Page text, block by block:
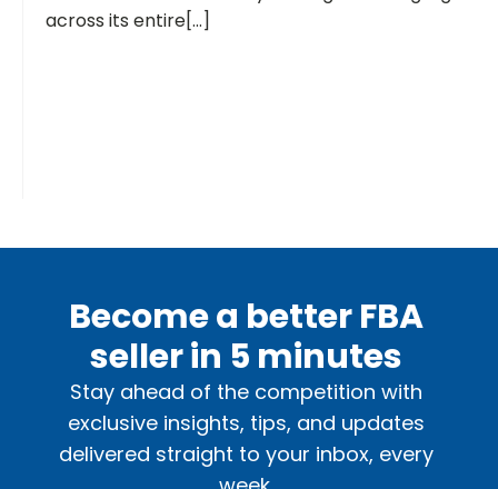
across its entire[...]
Become a better FBA
seller in 5 minutes
Stay ahead of the competition with
exclusive insights, tips, and updates
delivered straight to your inbox, every